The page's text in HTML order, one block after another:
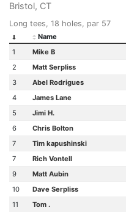
Bristol, CT
Long tees, 18 holes, par 57
Name
1
Mike B
2
Matt Serpliss
3
Abel Rodrigues
4
James Lane
5
Jimi H.
6
Chris Bolton
7
Tim kapushinski
7
Rich Vontell
9
Matt Aubin
10
Dave Serpliss
11
Tom .